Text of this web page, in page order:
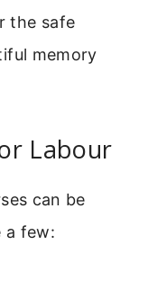
the safe
memory
Labour
can be
a few: